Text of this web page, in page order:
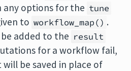
options for the tune
to workflow_map() .
added to the result
for a workflow fail,
will be saved in place of